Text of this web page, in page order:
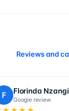
Reviews and